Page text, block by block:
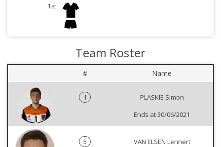
1st
Team Roster
# Name
1
PLASKIE Simon
Ends at 30/06/2021
5
VAN ELSEN Lennert